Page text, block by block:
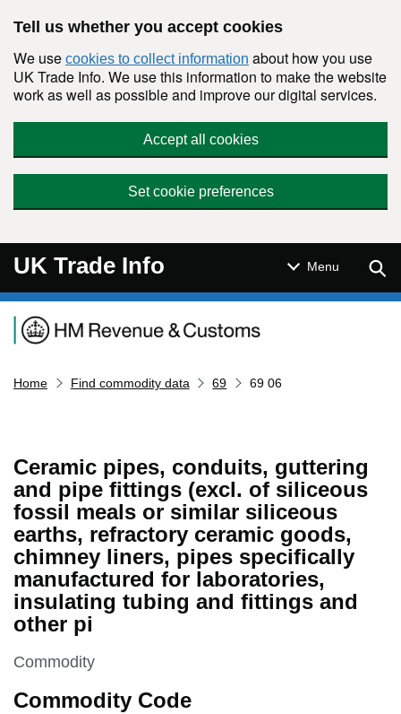
Tell us whether you accept cookies
We use cookies to collect information about how you use
UK Trade Info. We use this information to make the website
work as well as possible and improve our digital services.
Accept all cookies
Set cookie preferences
UK Trade Info Menu
Navigation menu
Home Find commodity data 69 69 06
Ceramic pipes, conduits, guttering
and pipe fittings (excl. of siliceous
fossil meals or similar siliceous
earths, refractory ceramic goods,
chimney liners, pipes specifically
manufactured for laboratories,
insulating tubing and fittings and
other pi
This section is
Commodity
Commodity Code